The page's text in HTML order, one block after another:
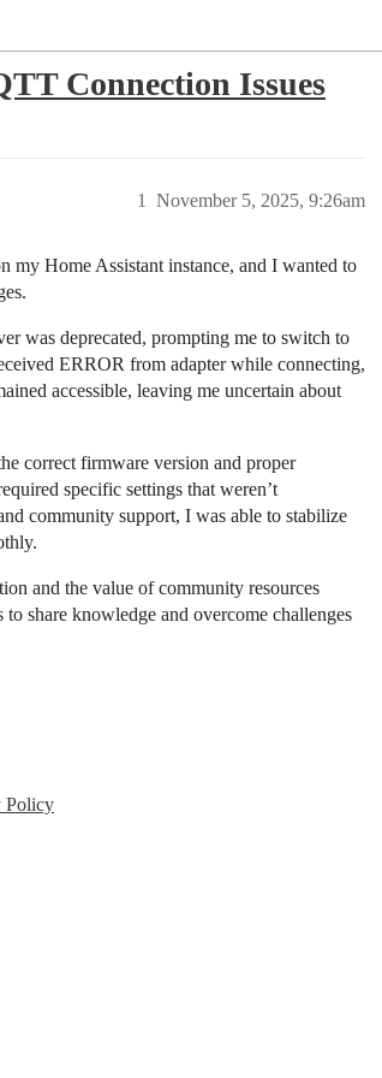
Connection Issues
November 5, 2025, 9:26am
1
my Home Assistant instance, and I wanted to
was deprecated, prompting me to switch to
ERROR from adapter while connecting,
accessible, leaving me uncertain about
correct firmware version and proper
specific settings that weren’t
community support, I was able to stabilize
and the value of community resources
share knowledge and overcome challenges
Policy